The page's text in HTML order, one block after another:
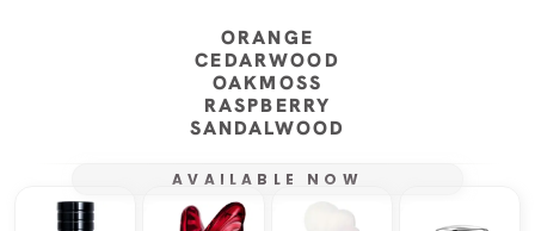
ORANGE
CEDARWOOD
OAKMOSS
RASPBERRY
SANDALWOOD
AVAILABLE NOW